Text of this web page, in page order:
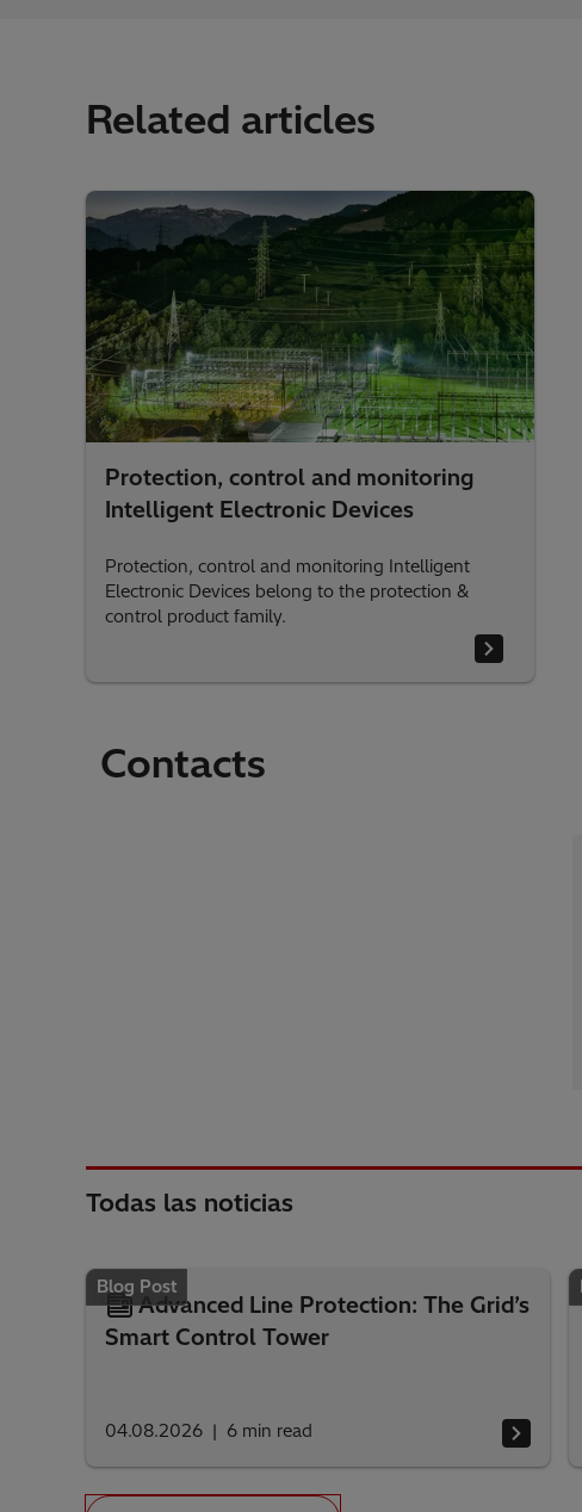
Related articles
Protection, control and monitoring
Intelligent Electronic Devices
Protection, control and monitoring Intelligent
Electronic Devices belong to the protection &
control product family.
Contacts
Todas las noticias
Blog Post
Advanced Line Protection: The Grid’s
Smart Control Tower
04.08.2026 6 min read